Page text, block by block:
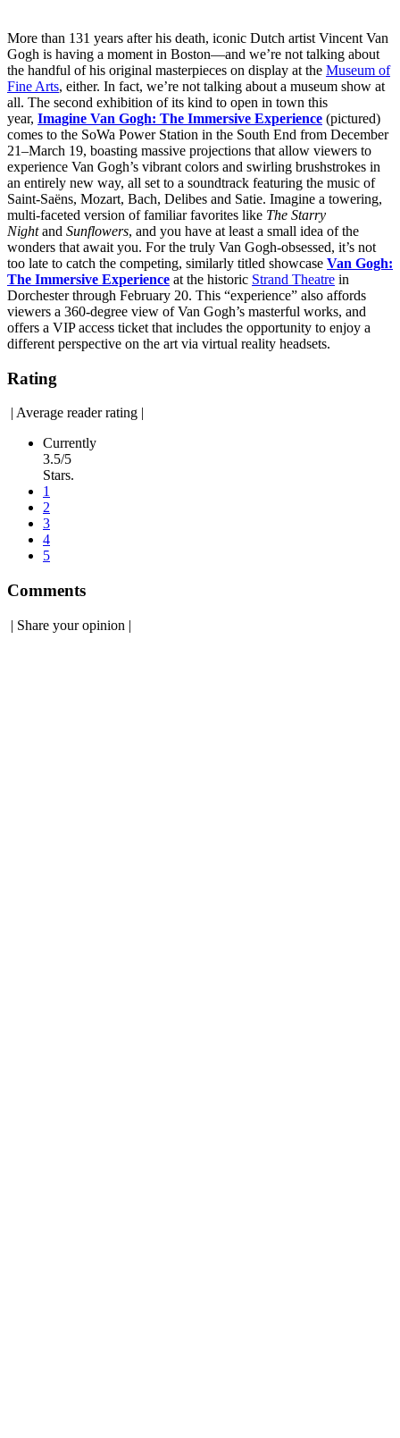
More than 131 years after his death, iconic Dutch artist Vincent Van
Gogh is having a moment in Boston—and we’re not talking about
the handful of his original masterpieces on display at the Museum of
Fine Arts, either. In fact, we’re not talking about a museum show at
all. The second exhibition of its kind to open in town this
year, Imagine Van Gogh: The Immersive Experience (pictured)
comes to the SoWa Power Station in the South End from December
21–March 19, boasting massive projections that allow viewers to
experience Van Gogh’s vibrant colors and swirling brushstrokes in
an entirely new way, all set to a soundtrack featuring the music of
Saint-Saëns, Mozart, Bach, Delibes and Satie. Imagine a towering,
multi-faceted version of familiar favorites like The Starry
Nightand Sunflowers, and you have at least a small idea of the
wonders that await you. For the truly Van Gogh-obsessed, it’s not
too late to catch the competing, similarly titled showcase Van Gogh:
The Immersive Experience at the historic Strand Theatre in
Dorchester through February 20. This “experience” also affords
viewers a 360-degree view of Van Gogh’s masterful works, and
offers a VIP access ticket that includes the opportunity to enjoy a
different perspective on the art via virtual reality headsets.
Rating
| Average reader rating |
Currently
3.5/5
Stars.
1
2
3
4
5
Comments
| Share your opinion |